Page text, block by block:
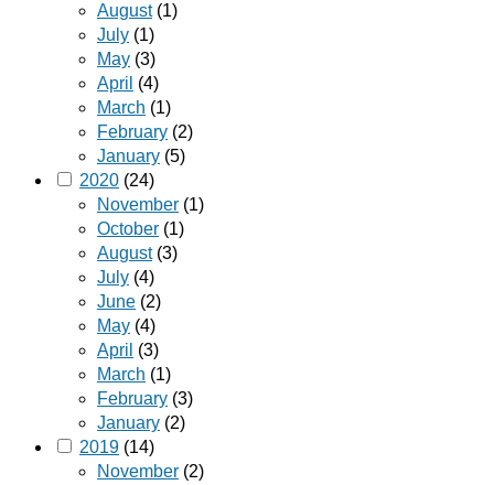
August(1)
July (1)
May (3)
April (4)
March (1)
February (2)
January (5)
2020 (24)
November (1)
October (1)
August(3)
July (4)
June (2)
May (4)
April (3)
March (1)
February (3)
January (2)
2019 (14)
November (2)